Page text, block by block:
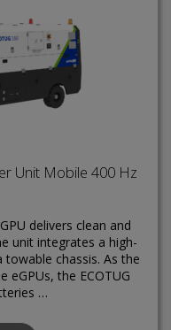
Unit Mobile 400 Hz
delivers clean and
unit integrates a high-
chassis. As the
eGPUs, the ECOTUG
…